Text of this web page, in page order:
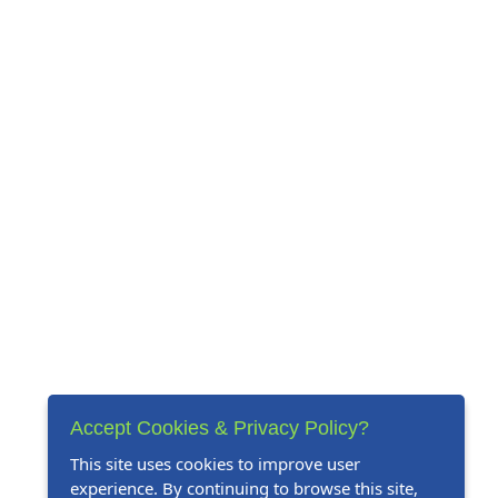
Accept Cookies & Privacy Policy?
This site uses cookies to improve user
experience. By continuing to browse this site,